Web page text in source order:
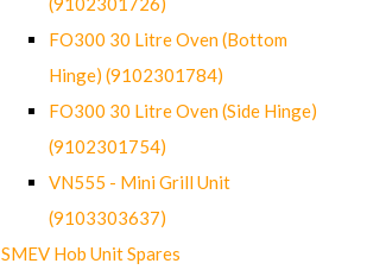
FO300 30 Litre Oven (Bottom
Hinge) (9102301784)
FO300 30 Litre Oven (Side Hinge)
(9102301754)
VN555 - Mini Grill Unit
(9103303637)
SMEV Hob Unit Spares